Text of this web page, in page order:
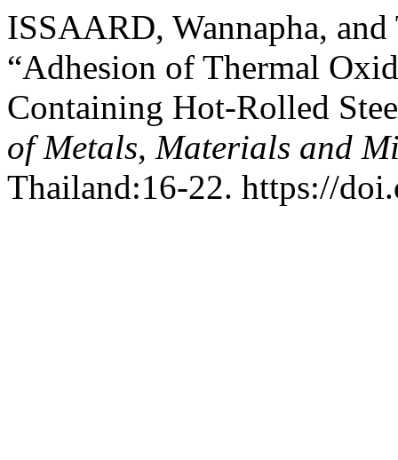
ISSAARD, Wannapha,
“Adhesion of Thermal
Containing Hot-Rolled
of Metals, Materials and
Thailand:16-22. https://